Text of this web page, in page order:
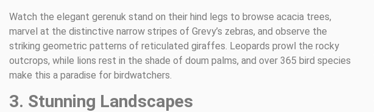
Watch the elegant gerenuk stand on their hind legs to browse acacia trees,
marvel at the distinctive narrow stripes of Grevy’s zebras, and observe the
striking geometric patterns of reticulated giraffes. Leopards prowl the rocky
outcrops, while lions rest in the shade of doum palms, and over 365 bird species
make this a paradise for birdwatchers.
3. Stunning Landscapes